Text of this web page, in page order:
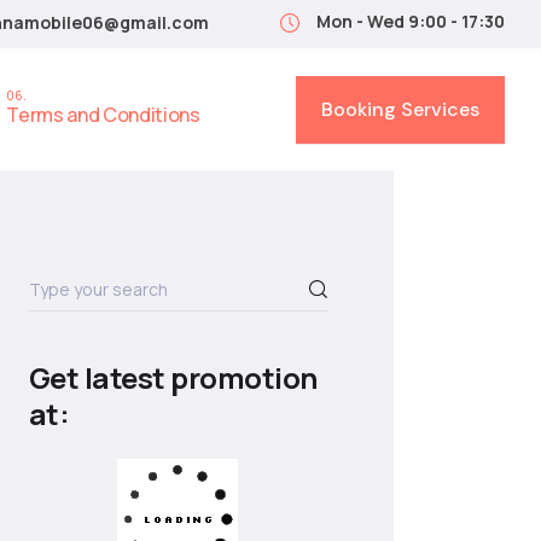
Mon - Wed 9:00 - 17:30
Terms and Conditions Booking Services
Get latest promotion
at: